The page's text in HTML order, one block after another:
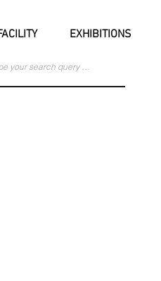
EXHIBITIONS